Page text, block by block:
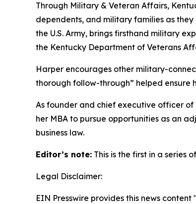
Through Military & Veteran Affairs,
dependents, and military families as
the U.S. Army, brings firsthand military
the Kentucky Department of Veterans
Harper encourages other military-
thorough follow-through” helped ensure
As founder and chief executive officer of
her MBA to pursue opportunities as an
business law.
Editor’s note: This is the first in a series
Legal Disclaimer:
EIN Presswire provides this news